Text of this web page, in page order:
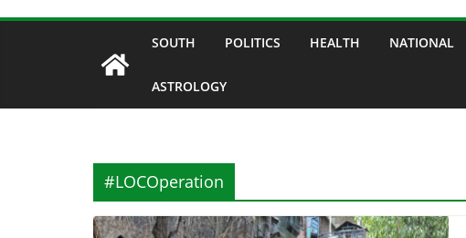
SOUTH POLITICS HEALTH NATIONAL
ASTROLOGY
#LOCOperation